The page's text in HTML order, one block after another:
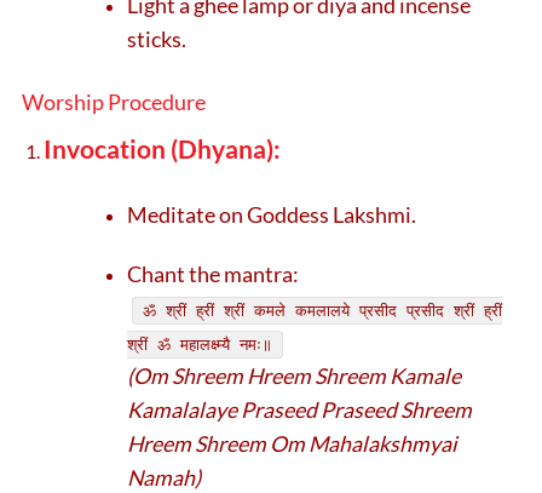
sticks.
Worship Procedure
Invocation (Dhyana):
Meditate on Goddess Lakshmi.
Chant the mantra:
ॐ श्रीं ह्रीं श्रीं कमले कमलालये प्रसीद प्रसीद श्रीं ह्रीं
श्रीं ॐ महालक्ष्म्यै नमः॥
(Om Shreem Hreem Shreem Kamale
Kamalalaye Praseed Praseed Shreem
Hreem Shreem Om Mahalakshmyai
Namah)